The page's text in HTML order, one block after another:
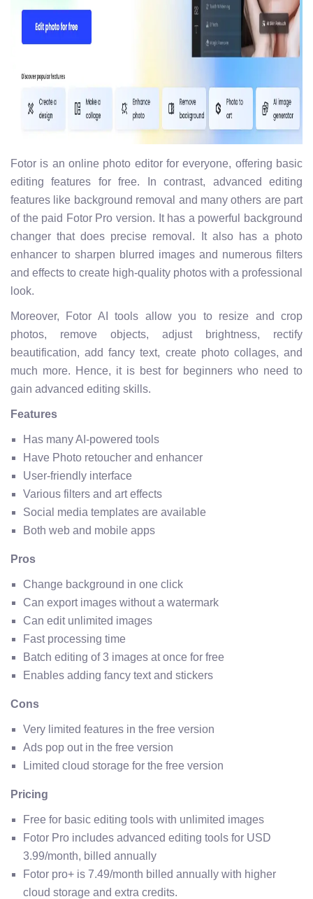
Fotor is an online photo editor for everyone, offering basic
editing features for free. In contrast, advanced editing
features like background removal and many others are part
of the paid Fotor Pro version. It has a powerful background
changer that does precise removal. It also has a photo
enhancer to sharpen blurred images and numerous filters
and effects to create high-quality photos with a professional
look.
Moreover, Fotor AI tools allow you to resize and crop
photos, remove objects, adjust brightness, rectify
beautification, add fancy text, create photo collages, and
much more. Hence, it is best for beginners who need to
gain advanced editing skills.
Features
Has many AI-powered tools
Have Photo retoucher and enhancer
User-friendly interface
Various filters and art effects
Social media templates are available
Both web and mobile apps
Pros
Change background in one click
Can export images without a watermark
Can edit unlimited images
Fast processing time
Batch editing of 3 images at once for free
Enables adding fancy text and stickers
Cons
Very limited features in the free version
Ads pop out in the free version
Limited cloud storage for the free version
Pricing
Free for basic editing tools with unlimited images
Fotor Pro includes advanced editing tools for USD
3.99/month, billed annually
Fotor pro+ is 7.49/month billed annually with higher
cloud storage and extra credits.